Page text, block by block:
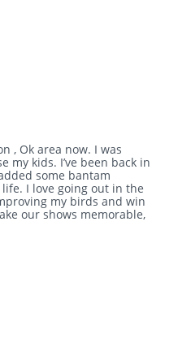
, Ok area now. I was
my kids. I’ve been back in
some bantam
I love going out in the
my birds and win
our shows memorable,